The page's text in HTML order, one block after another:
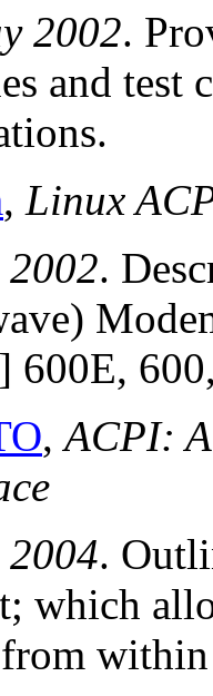
2002.
and test
, Linux
.
600E,
,ACPI:
.
which